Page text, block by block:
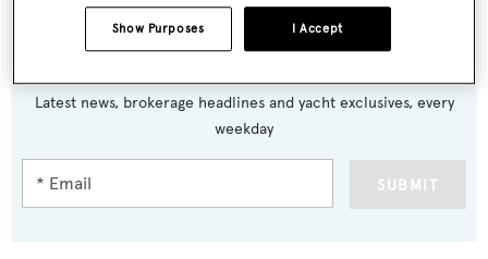
Latest news, brokerage headlines and yacht exclusives, every
weekday
SUBMIT
I Accept
Show Purposes